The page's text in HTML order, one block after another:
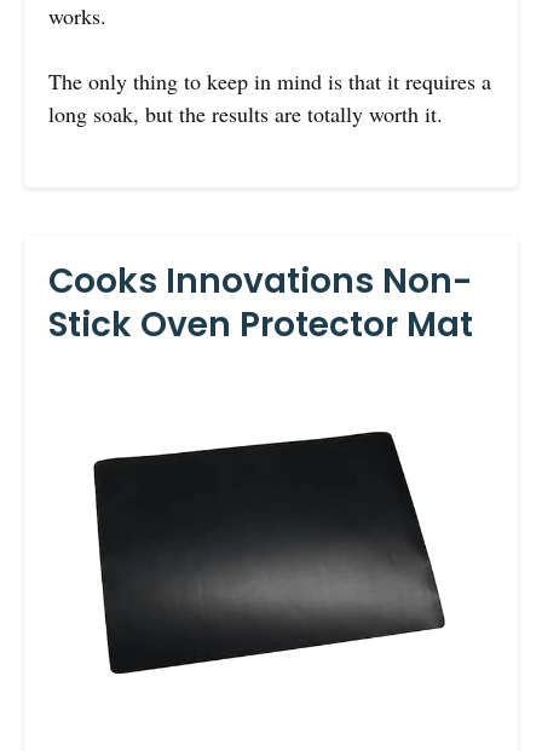
works.
The only thing to keep in mind is that it requires a
long soak, but the results are totally worth it.
Cooks Innovations Non-
Stick Oven Protector Mat